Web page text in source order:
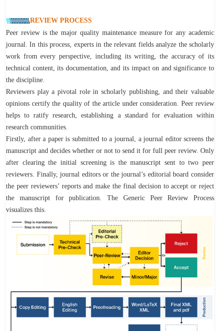
REVIEW PROCESS
Peer review is the major quality maintenance measure for any academic
journal. In this process, experts in the relevant fields analyze the scholarly
work from every perspective, including its writing, the accuracy of its
technical content, its documentation, and its impact on and significance to
the discipline.
Reviewers play a pivotal role in scholarly publishing, and their valuable
opinions certify the quality of the article under consideration. Peer review
helps to ratify research, establishing a standard for evaluation within
research communities.
Firstly, after a paper is submitted to a journal, a journal editor screens the
manuscript and decides whether or not to send it for full peer review. Only
after clearing the initial screening is the manuscript sent to two peer
reviewers. Finally, journal editors or the journal’s editorial board consider
the peer reviewers’ reports and make the final decision to accept or reject
the manuscript for publication. The Generic Peer Review Process
visualizes this.